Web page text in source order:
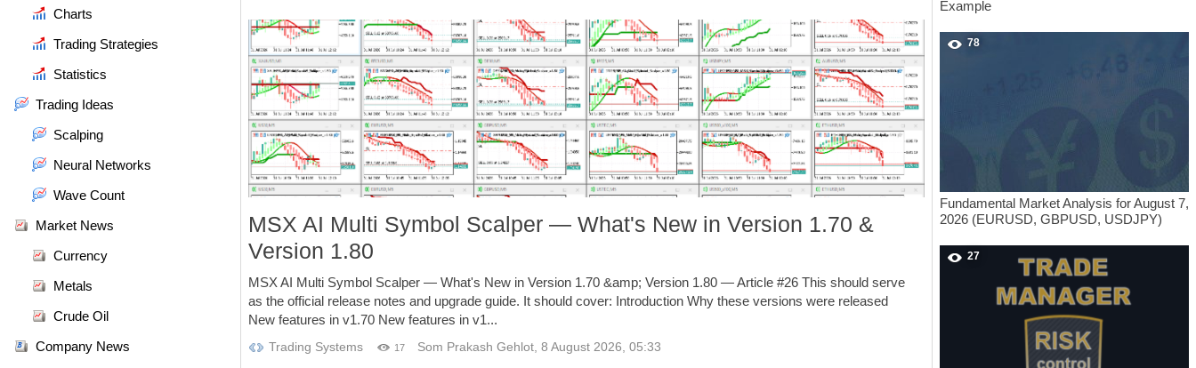
Charts
Trading Strategies
Statistics
Trading Ideas
Scalping
Neural Networks
Wave Count
Market News
Currency
Metals
Crude Oil
Company News
MSX AI Multi Symbol Scalper — What's New in Version 1.70 &
Version 1.80
MSX AI Multi Symbol Scalper — What's New in Version 1.70 &amp; Version 1.80 — Article #26 This should serve
as the official release notes and upgrade guide. It should cover: Introduction Why these versions were released
New features in v1.70 New features in v1...
Trading Systems 17 Som Prakash Gehlot 8 August 2026, 05:33
Example
78
Fundamental Market Analysis for August 7,
2026 (EURUSD, GBPUSD, USDJPY)
27